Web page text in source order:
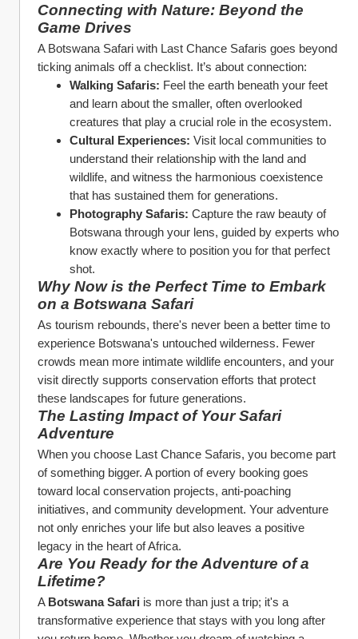
Connecting with Nature: Beyond the
Game Drives
A Botswana Safari with Last Chance Safaris goes beyond
ticking animals off a checklist. It’s about connection:
Walking Safaris: Feel the earth beneath your feet
and learn about the smaller, often overlooked
creatures that play a crucial role in the ecosystem.
Cultural Experiences: Visit local communities to
understand their relationship with the land and
wildlife, and witness the harmonious coexistence
that has sustained them for generations.
Photography Safaris: Capture the raw beauty of
Botswana through your lens, guided by experts who
know exactly where to position you for that perfect
shot.
Why Now is the Perfect Time to Embark
on a Botswana Safari
As tourism rebounds, there's never been a better time to
experience Botswana's untouched wilderness. Fewer
crowds mean more intimate wildlife encounters, and your
visit directly supports conservation efforts that protect
these landscapes for future generations.
The Lasting Impact of Your Safari
Adventure
When you choose Last Chance Safaris, you become part
of something bigger. A portion of every booking goes
toward local conservation projects, anti-poaching
initiatives, and community development. Your adventure
not only enriches your life but also leaves a positive
legacy in the heart of Africa.
Are You Ready for the Adventure of a
Lifetime?
A Botswana Safari is more than just a trip; it's a
transformative experience that stays with you long after